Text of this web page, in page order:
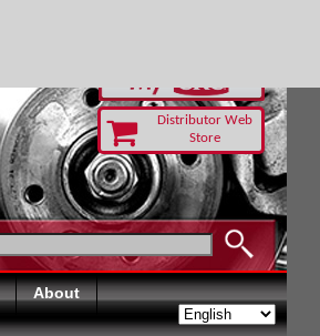
Distributor Web
Store
About